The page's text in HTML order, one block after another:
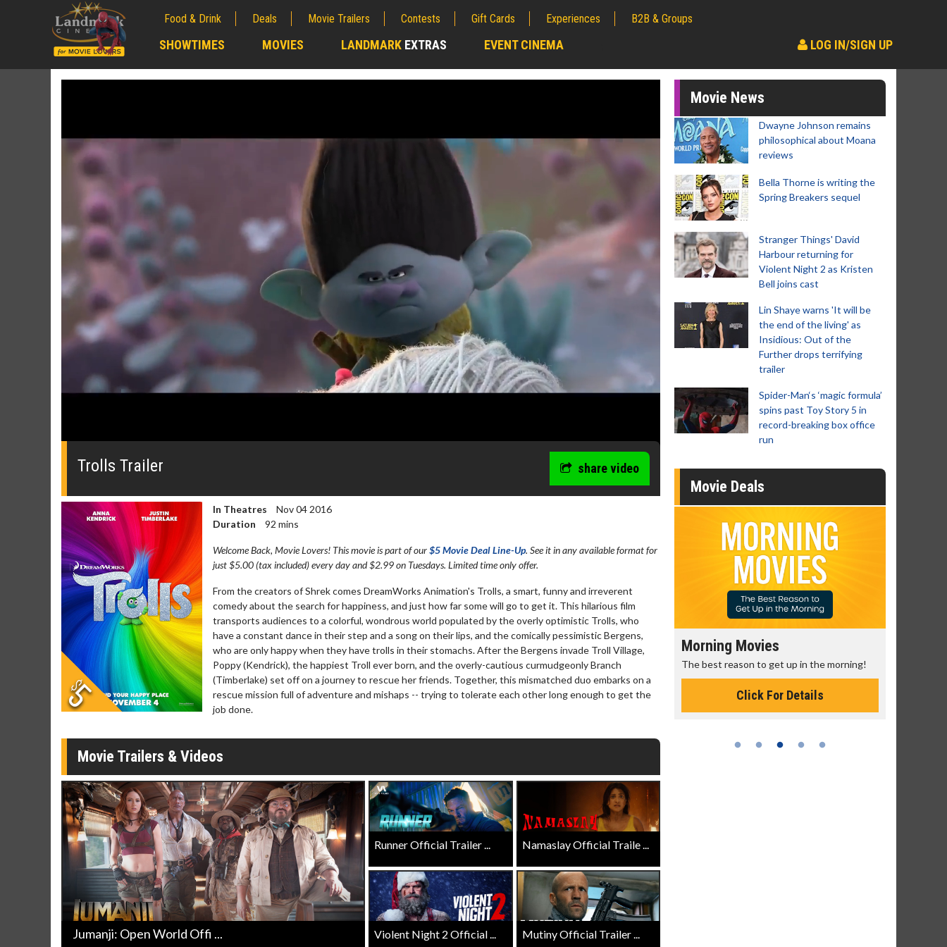
Food & Drink Deals Movie Trailers Contests Gift Cards Experiences B2B & Groups
SHOWTIMES MOVIES LANDMARK EXTRAS EVENT CINEMA LOG IN/SIGN UP
0
0%
Trolls Trailer share video
In Theatres
Nov 04 2016
Duration
92 mins
Welcome Back, Movie Lovers! This movie is part of our$5 Movie Deal Line-Up. See it in any available format for
just $5.00 (tax included) every day and $2.99 on Tuesdays. Limited time only offer.
From the creators of Shrek comes DreamWorks Animation's Trolls, a smart, funny and irreverent
comedy about the search for happiness, and just how far some will go to get it. This hilarious film
transports audiences to a colorful, wondrous world populated by the overly optimistic Trolls, who
have a constant dance in their step and a song on their lips, and the comically pessimistic Bergens,
who are only happy when they have trolls in their stomachs. After the Bergens invade Troll Village,
Poppy (Kendrick), the happiest Troll ever born, and the overly-cautious curmudgeonly Branch
(Timberlake) set off on a journey to rescue her friends. Together, this mismatched duo embarks on a
rescue mission full of adventure and mishaps -- trying to tolerate each other long enough to get the
job done.
Movie Trailers & Videos
Jumanji: Open World Offi ...
Runner Official Trailer ... Namaslay Official Traile ...
Violent Night 2 Official ... Mutiny Official Trailer ...
Movie News
Dwayne Johnson remains
philosophical about Moana
reviews
Bella Thorne is writing the
Spring Breakers sequel
Stranger Things' David
Harbour returning for
Violent Night 2 as Kristen
Bell joins cast
Lin Shaye warns 'It will be
the end of the living' as
Insidious: Out of the
Further drops terrifying
trailer
Spider-Man‘s ‘magic formula’
spins past Toy Story 5 in
record-breaking box office
run
Movie Deals
Movie Merch
Collect 'em all!
Click For Details
Movie Twosome - Wednesday
Wednesdays are made for Movie
Twosomes!
Kid's Day - Sunday
Defeat boring Sundays
Click For Details
Morning Movies
The best reason to get up in the morning!
Click For Details